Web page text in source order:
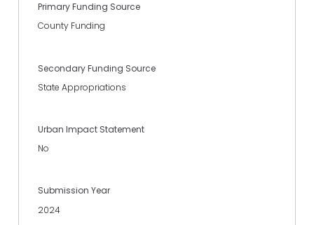
Primary Funding Source
County Funding
Secondary Funding Source
State Appropriations
Urban Impact Statement
No
Submission Year
2024